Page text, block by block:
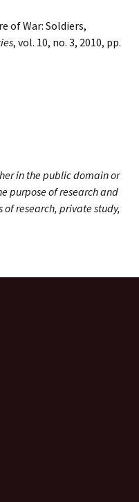
of War: Soldiers,
, vol. 10, no. 3, 2010, pp.
in the public domain or
purpose of research and
research, private study,